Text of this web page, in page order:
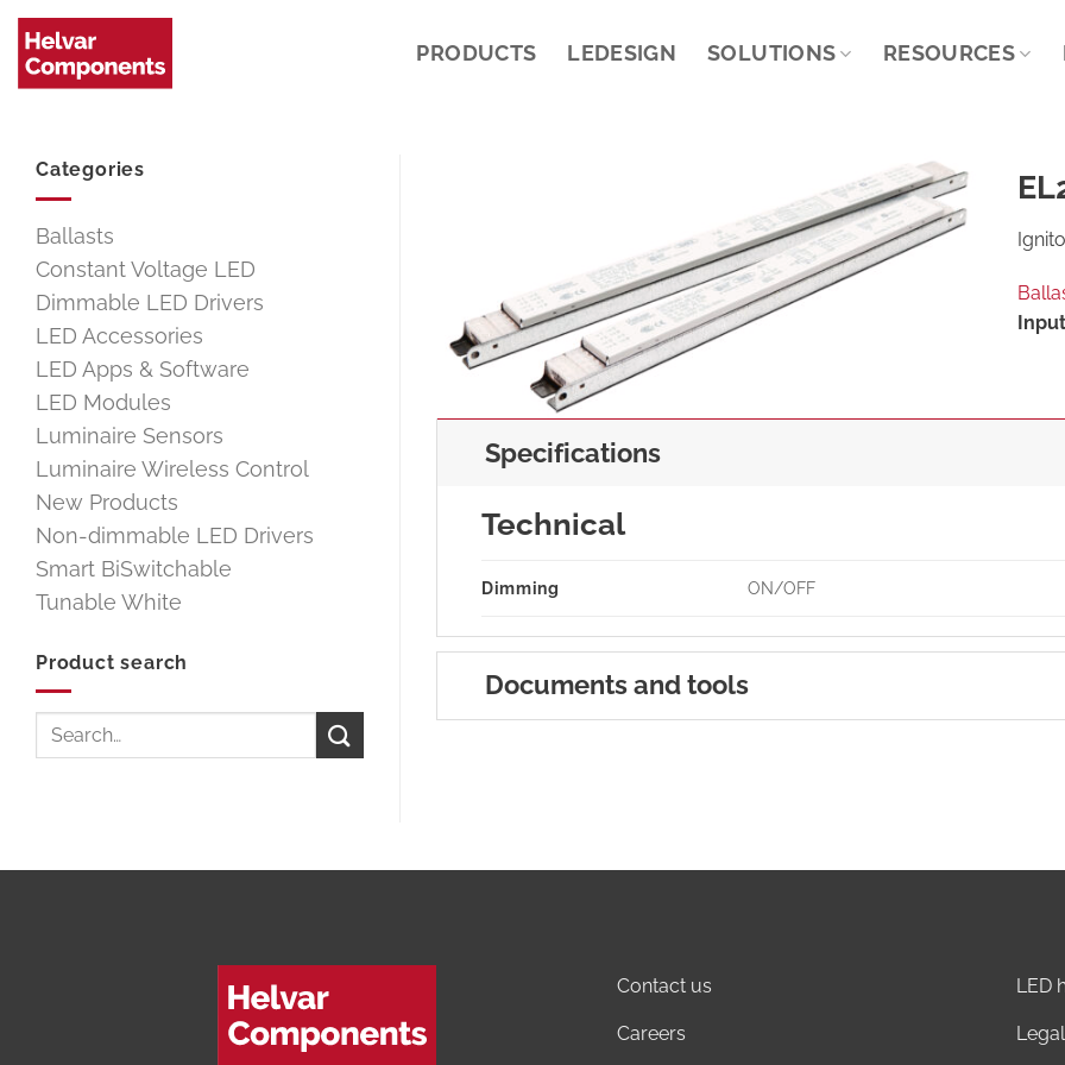
Skip
content
PRODUCTS LEDESIGN SOLUTIONS RESOURCES
Categories
Ballasts
Constant Voltage LED
Dimmable LED Drivers
LED Accessories
LED Apps & Software
LED Modules
Luminaire Sensors
Luminaire Wireless Control
New Products
Non-dimmable LED Drivers
Smart BiSwitchable
Tunable White
Product search
Search
Specifications
Technical
Dimming ON/OFF
Documents and tools
Contact us
Careers
LED